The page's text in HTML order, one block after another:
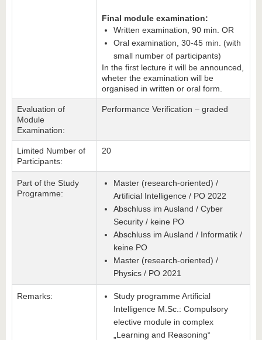
Final module examination:
Written examination, 90 min. OR
Oral examination, 30-45 min. (with
small number of participants)
In the first lecture it will be announced,
wheter the examination will be
organised in written or oral form.
Evaluation of
Module
Examination:
Performance Verification – graded
Limited Number of
Participants:
20
Part of the Study
Programme:
Master (research-oriented) /
Artificial Intelligence / PO 2022
Abschluss im Ausland / Cyber
Security / keine PO
Abschluss im Ausland / Informatik /
keine PO
Master (research-oriented) /
Physics / PO 2021
Remarks:
Study programme Artificial
Intelligence M.Sc.: Compulsory
elective module in complex
„Learning and Reasoning“